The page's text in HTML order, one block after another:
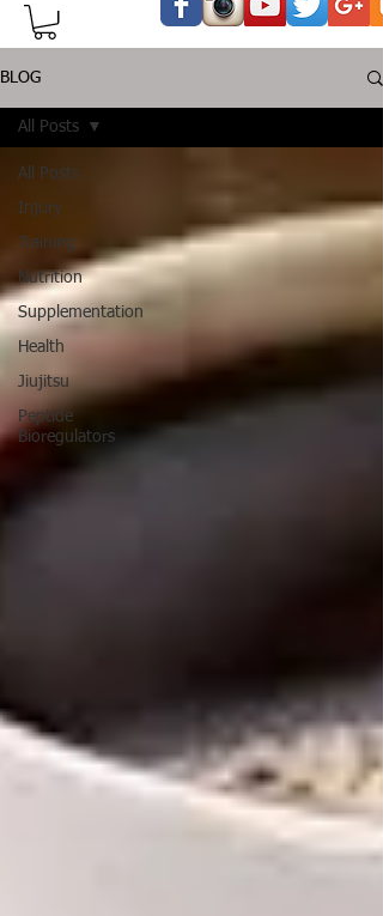
BLOG
All Posts
Injury
Training
Nutrition
Supplementation
Health
Jiujitsu
Peptide
Bioregulators
All Posts